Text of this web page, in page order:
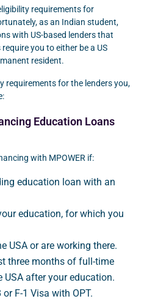
requirements for
as an Indian student,
with US-based lenders that
you to either be a US
resident.
requirements for the lenders you,
Education Loans
with MPOWER if:
education loan with an
education, for which you
USA or are working there.
three months of full-time
USA after your education.
F-1 Visa with OPT.